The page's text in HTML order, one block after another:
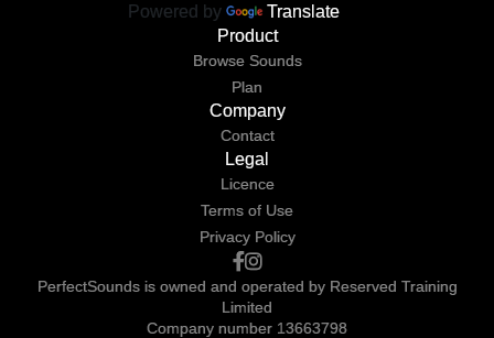
Powered by
Translate
Product
Browse Sounds
Plan
Company
Contact
Legal
Licence
Terms of Use
Privacy Policy
PerfectSounds is owned and operated by Reserved Training
Limited
Company number 13663798